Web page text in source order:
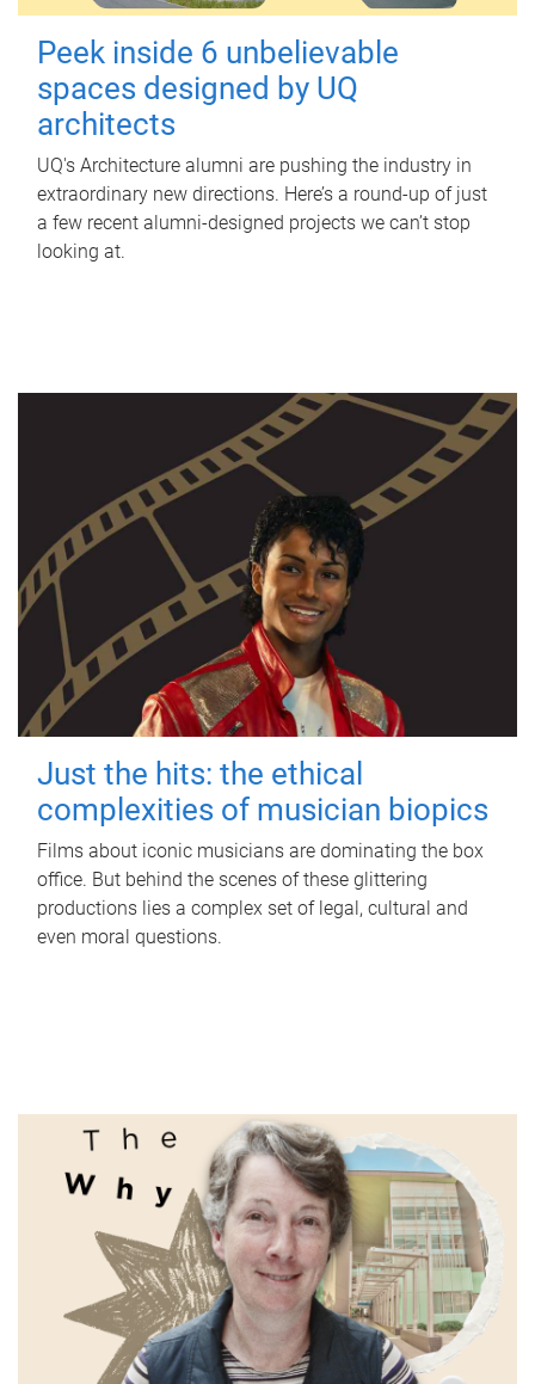
Peek inside 6 unbelievable
spaces designed by UQ
architects
UQ's Architecture alumni are pushing the industry in
extraordinary new directions. Here’s a round-up of just
a few recent alumni-designed projects we can’t stop
looking at.
Just the hits: the ethical
complexities of musician biopics
Films about iconic musicians are dominating the box
office. But behind the scenes of these glittering
productions lies a complex set of legal, cultural and
even moral questions.